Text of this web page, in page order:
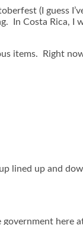
(I guess
In Costa Rica, I
items. Right
lined up and
here